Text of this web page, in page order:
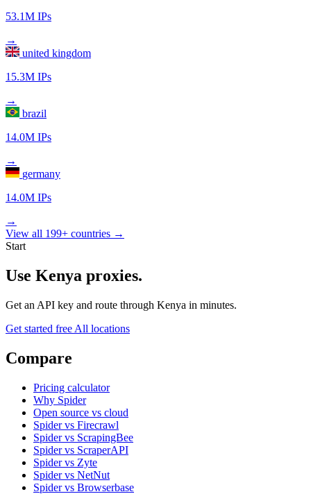
53.1M IPs
→
united kingdom
15.3M IPs
→
brazil
14.0M IPs
→
germany
14.0M IPs
→
View all 199+ countries →
Start
Use Kenya proxies.
Get an API key and route through Kenya in minutes.
Get started free All locations
Compare
Pricing calculator
Why Spider
Open source vs cloud
Spider vs Firecrawl
Spider vs ScrapingBee
Spider vs ScraperAPI
Spider vs Zyte
Spider vs NetNut
Spider vs Browserbase